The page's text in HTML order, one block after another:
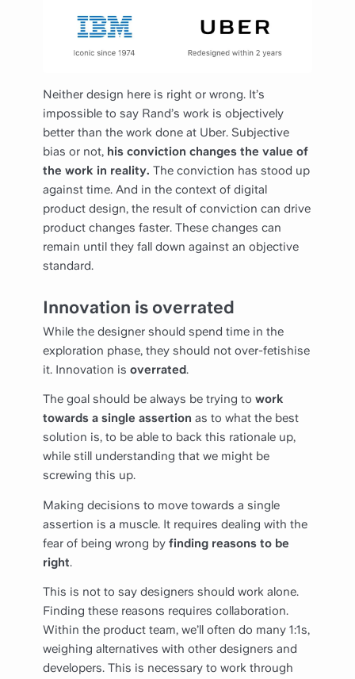
Neither design here is right or wrong. It’s
impossible to say Rand’s work is objectively
better than the work done at Uber. Subjective
bias or not, his conviction changes the value of
the work in reality. The conviction has stood up
against time. And in the context of digital
product design, the result of conviction can drive
product changes faster. These changes can
remain until they fall down against an objective
standard.
Innovation is overrated
While the designer should spend time in the
exploration phase, they should not over-fetishise
it. Innovation is overrated.
The goal should be always be trying to work
towards a single assertion as to what the best
solution is, to be able to back this rationale up,
while still understanding that we might be
screwing this up.
Making decisions to move towards a single
assertion is a muscle. It requires dealing with the
fear of being wrong by finding reasons to be
right.
This is not to say designers should work alone.
Finding these reasons requires collaboration.
Within the product team, we’ll often do many 1:1s,
weighing alternatives with other designers and
developers. This is necessary to work through